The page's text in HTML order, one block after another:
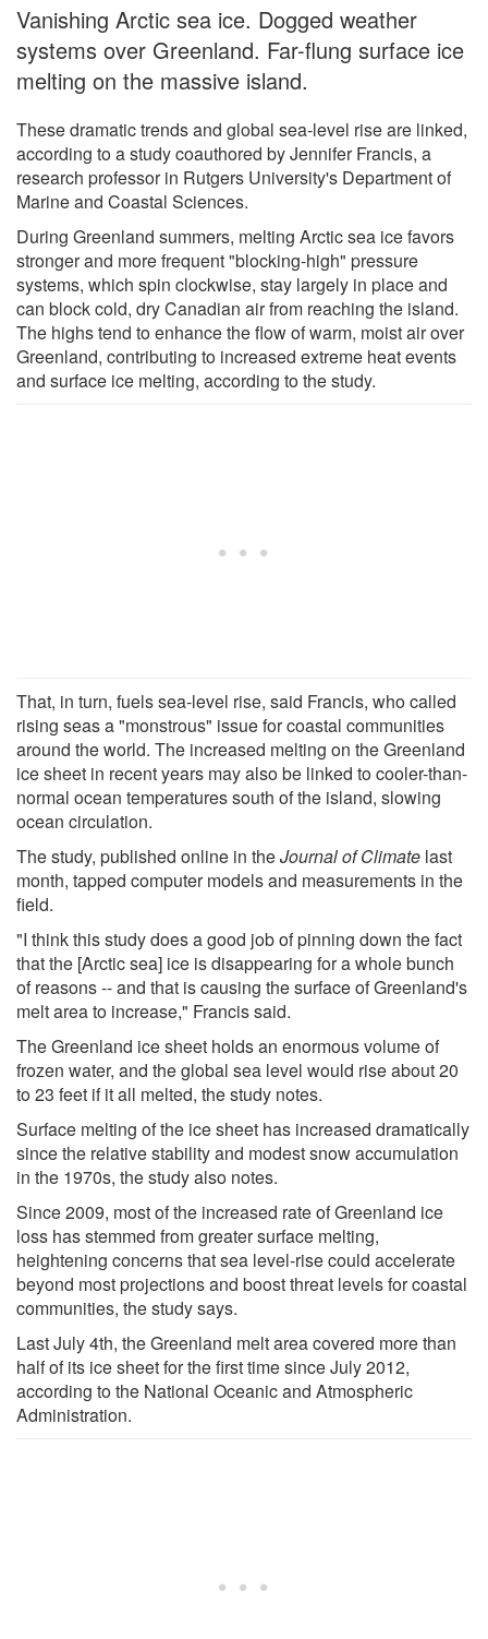
Vanishing Arctic sea ice. Dogged weather
systems over Greenland. Far-flung surface ice
melting on the massive island.
These dramatic trends and global sea-level rise are linked,
according to a study coauthored by Jennifer Francis, a
research professor in Rutgers University's Department of
Marine and Coastal Sciences.
During Greenland summers, melting Arctic sea ice favors
stronger and more frequent "blocking-high" pressure
systems, which spin clockwise, stay largely in place and
can block cold, dry Canadian air from reaching the island.
The highs tend to enhance the flow of warm, moist air over
Greenland, contributing to increased extreme heat events
and surface ice melting, according to the study.
That, in turn, fuels sea-level rise, said Francis, who called
rising seas a "monstrous" issue for coastal communities
around the world. The increased melting on the Greenland
ice sheet in recent years may also be linked to cooler-than-
normal ocean temperatures south of the island, slowing
ocean circulation.
The study, published online in theJournal of Climate last
month, tapped computer models and measurements in the
field.
"I think this study does a good job of pinning down the fact
that the [Arctic sea] ice is disappearing for a whole bunch
of reasons -- and that is causing the surface of Greenland's
melt area to increase," Francis said.
The Greenland ice sheet holds an enormous volume of
frozen water, and the global sea level would rise about 20
to 23 feet if it all melted, the study notes.
Surface melting of the ice sheet has increased dramatically
since the relative stability and modest snow accumulation
in the 1970s, the study also notes.
Since 2009, most of the increased rate of Greenland ice
loss has stemmed from greater surface melting,
heightening concerns that sea level-rise could accelerate
beyond most projections and boost threat levels for coastal
communities, the study says.
Last July 4th, the Greenland melt area covered more than
half of its ice sheet for the first time since July 2012,
according to the National Oceanic and Atmospheric
Administration.